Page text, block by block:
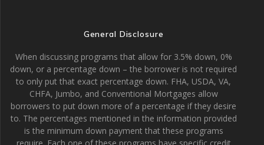
General Disclosure
When discussing programs that allow for 3.5% down, 0%
down, or a percentage down – the borrower is not required
to only put that exact percentage down. FHA, USDA, VA,
CHFA, Jumbo, and Conventional Mortgages allow
borrowers to put down more of a percentage if they desire
to. The percentages mentioned in the information provided
is the minimum down payment that these programs